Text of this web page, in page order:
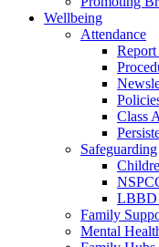
Wellbeing
Attendance
Class
Safeguarding
LBBD
Family
Mental